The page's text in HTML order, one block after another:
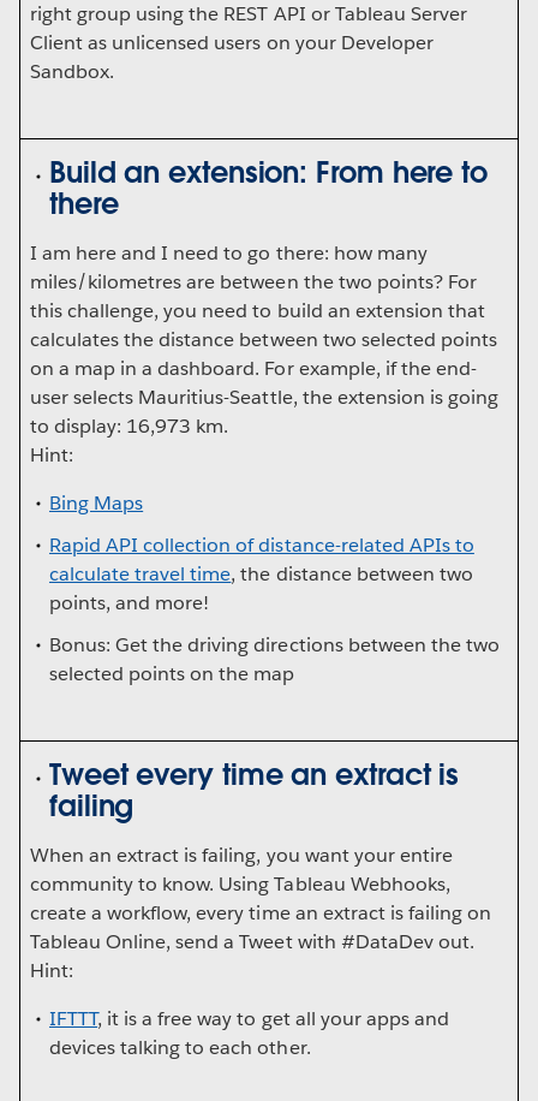
right group using the REST API or Tableau Server
Client as unlicensed users on your Developer
Sandbox.
Build an extension: From here to
there
I am here and I need to go there: how many
miles/kilometres are between the two points? For
this challenge, you need to build an extension that
calculates the distance between two selected points
on a map in a dashboard. For example, if the end-
user selects Mauritius-Seattle, the extension is going
to display: 16,973 km.
Hint:
Bing Maps
Rapid API collection of distance-related APIs to
calculate travel time, the distance between two
points, and more!
Bonus: Get the driving directions between the two
selected points on the map
Tweet every time an extract is
failing
When an extract is failing, you want your entire
community to know. Using Tableau Webhooks,
create a workflow, every time an extract is failing on
Tableau Online, send a Tweet with #DataDev out.
Hint:
IFTTT, it is a free way to get all your apps and
devices talking to each other.